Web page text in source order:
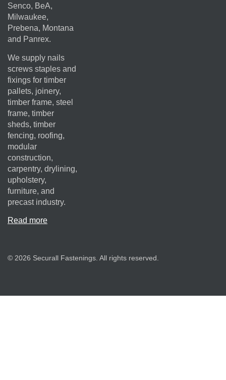
Senco, BeA,
Milwaukee,
Prebena, Montana
and Panrex.
We supply nails
screws staples and
fixings for timber
pallets, joinery,
timber frame, steel
frame, timber
sheds, timber
fencing, roofing,
modular
construction,
carpentry, drylining,
upholstery,
furniture, and
precast industry.
Read more
© 2026 Securall Fastenings. All rights reserved.